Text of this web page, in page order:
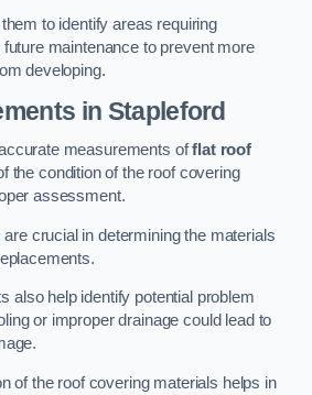
to identify areas requiring
maintenance to prevent more
developing.
in Stapleford
measurements offlat roof
the condition of the roof covering
assessment.
crucial in determining the materials
also help identify potential problem
or improper drainage could lead to
of the roof covering materials helps in